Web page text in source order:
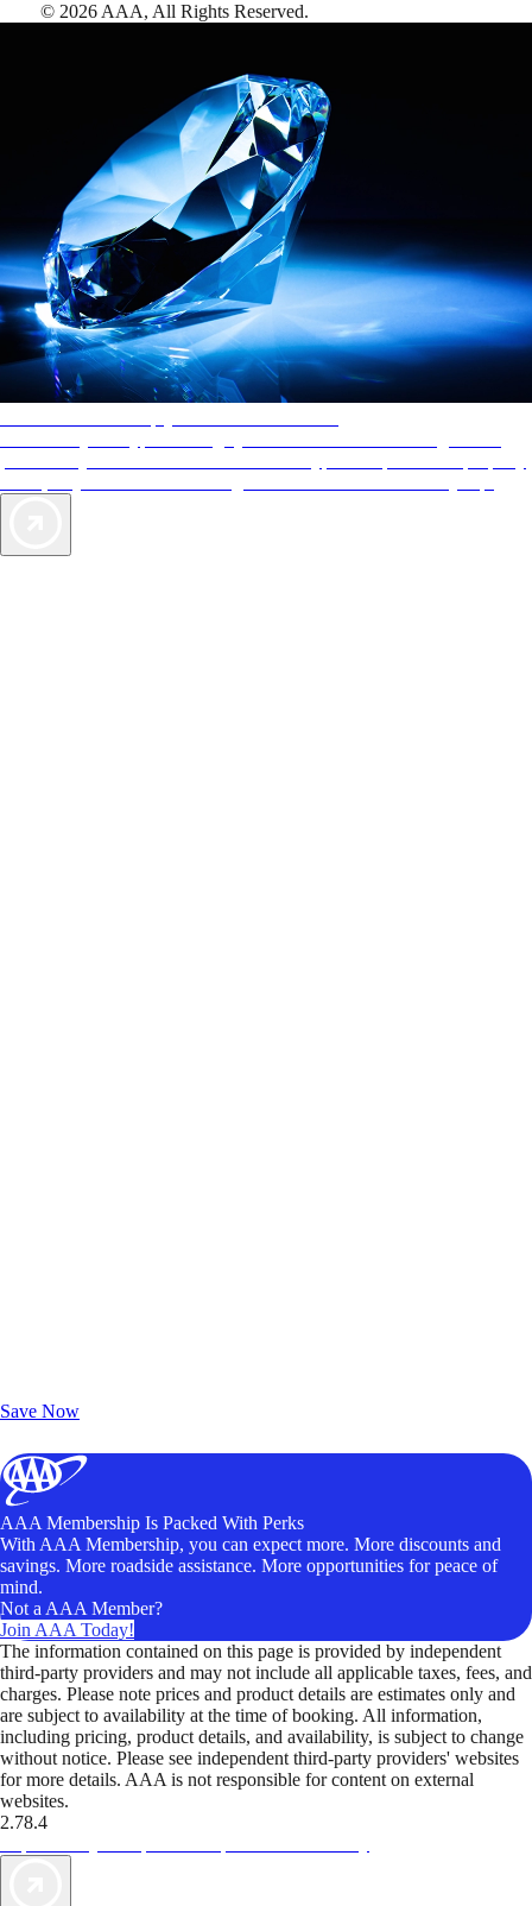
Save Now
© 2026 AAA, All Rights Reserved.
AAA Membership Is Packed With Perks
With AAA Membership, you can expect more. More discounts and
savings. More roadside assistance. More opportunities for peace of
mind.
Not a AAA Member?
Join AAA Today!
The information contained on this page is provided by independent
third-party providers and may not include all applicable taxes, fees, and
charges. Please note prices and product details are estimates only and
are subject to availability at the time of booking. All information,
including pricing, product details, and availability, is subject to change
without notice. Please see independent third-party providers' websites
for more details. AAA is not responsible for content on external
websites.
2.78.4